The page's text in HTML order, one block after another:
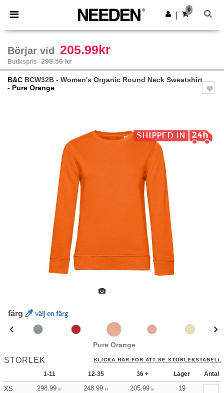
× Needen-app
Bättre priser i appen!
Hämta app
0
Börjar vid 205.99kr
Butikspris 298.56 kr
B&C BCW32B - Women's Organic Round Neck Sweatshirt
- Pure Orange
färg välj en färg
Pure Orange
STORLEK KLICKA HÄR FÖR ATT SE STORLEKSTABELL
1-11 12-35 36 + Lager Antal
XS 298.99 kr 248.99 kr 205.99 kr
19